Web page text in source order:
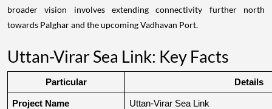
broader vision involves extending connectivity further north
towards Palghar and the upcoming Vadhavan Port.
Uttan-Virar Sea Link: Key Facts
Particular Details
Project Name Uttan-Virar Sea Link